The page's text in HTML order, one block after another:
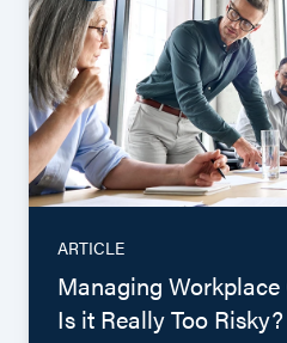
ARTICLE
Managing
Is it Really Too Risky?